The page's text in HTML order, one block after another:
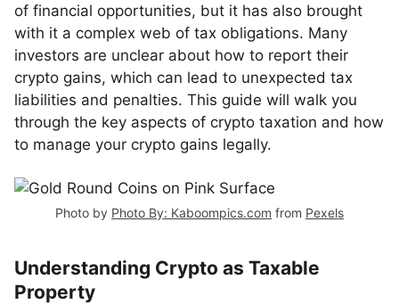
of financial opportunities, but it has also brought
with it a complex web of tax obligations. Many
investors are unclear about how to report their
crypto gains, which can lead to unexpected tax
liabilities and penalties. This guide will walk you
through the key aspects of crypto taxation and how
to manage your crypto gains legally.
Photo by Photo By: Kaboompics.com from Pexels
Understanding Crypto as Taxable
Property